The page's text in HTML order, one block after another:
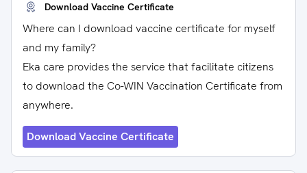
Download Vaccine Certificate
Where can I download vaccine certificate for myself
and my family?
Eka care provides the service that facilitate citizens
to download the Co-WIN Vaccination Certificate from
anywhere.
Download Vaccine Certificate